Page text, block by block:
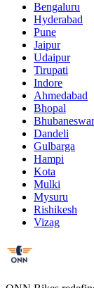
Bengaluru
Hyderabad
Pune
Jaipur
Udaipur
Tirupati
Indore
Ahmedabad
Bhopal
Bhubaneswar
Dandeli
Gulbarga
Hampi
Kota
Mulki
Mysuru
Rishikesh
Vizag